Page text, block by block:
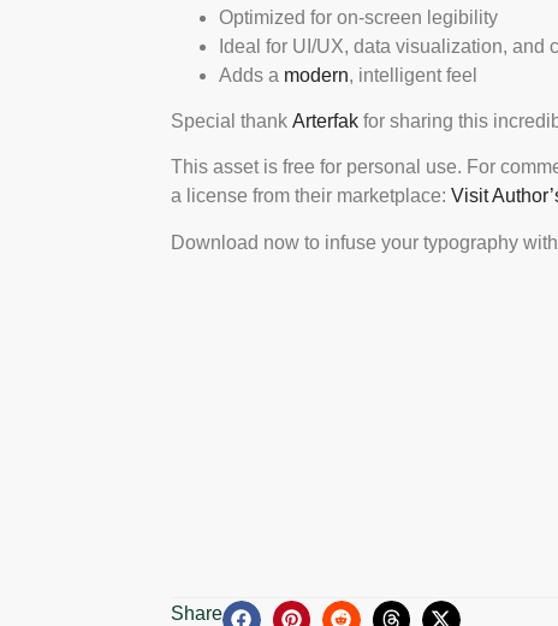
Optimized for on-screen legibility
Ideal for UI/UX, data visualization, and
Adds a modern, intelligent feel
Special thank Arterfak for sharing this
This asset is free for personal use. For
a license from their marketplace: Visit
Download now to infuse your typography
Share